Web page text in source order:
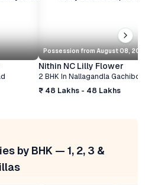
Possession from August 08,
Nithin NC Lilly Flower
2 BHK In Nallagandla
₹ 48 Lakhs - 48 Lakhs
by BHK — 1, 2, 3 &